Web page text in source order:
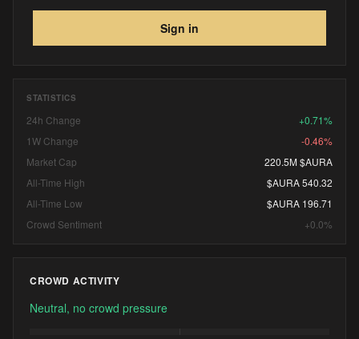
Sign in
STATISTICS
24h Change
+0.71%
1W Change
-0.46%
Market Cap
220.5M $AURA
All-Time High
$AURA 540.32
All-Time Low
$AURA 196.71
Crowd Sentiment
+0.0%
CROWD ACTIVITY
Neutral, no crowd pressure